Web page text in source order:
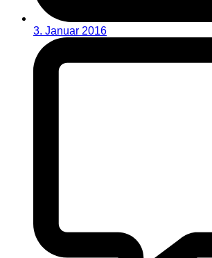
3. Januar 2016